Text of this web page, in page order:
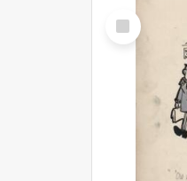
Select
Item